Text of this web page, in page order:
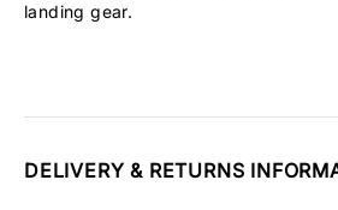
landing gear.
DELIVERY & RETURNS